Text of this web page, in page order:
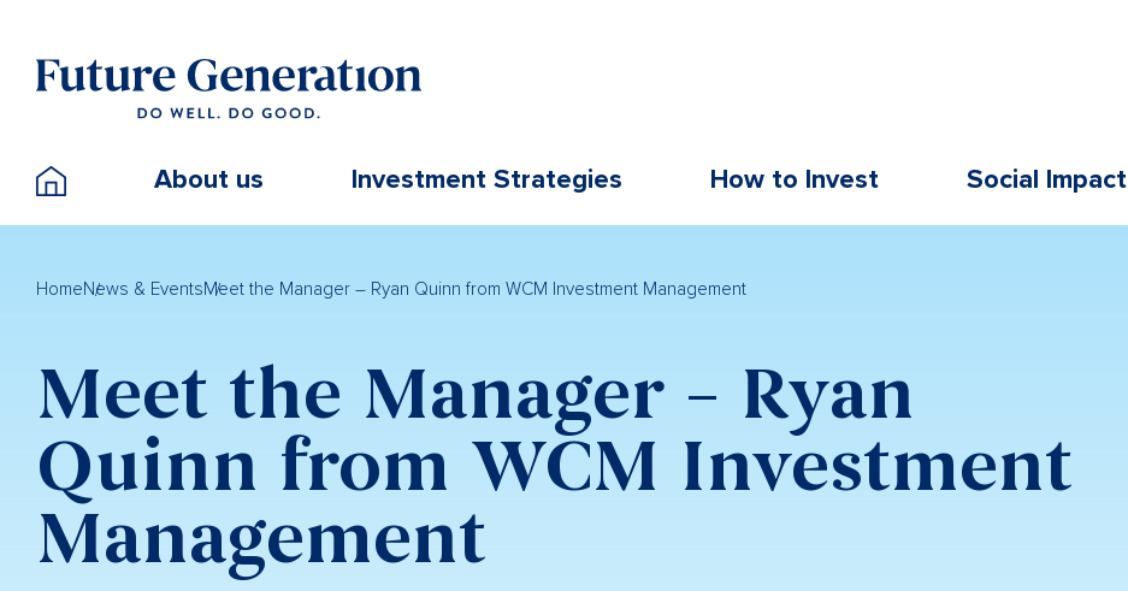
About us Investment Strategies How to Invest Social Impact
HomeNews & EventsMeet the Manager – Ryan Quinn from WCM Investment Management
Meet the Manager – Ryan
Quinn from WCM Investment
Management